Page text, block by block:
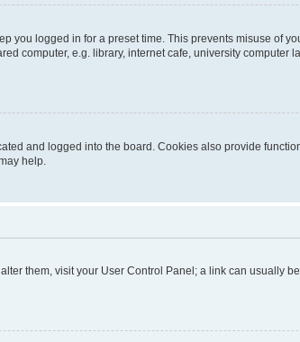
you logged in for a preset time. This prevents misuse of
computer, e.g. library, internet cafe, university computer
and logged into the board. Cookies also provide
help.
them, visit your User Control Panel; a link can usually